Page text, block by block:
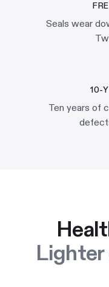
Seals wear
10-
Ten years of
Lighter